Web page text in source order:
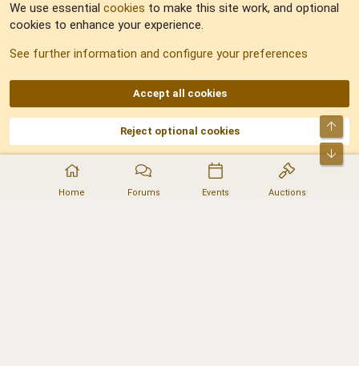
Home Forums Events Auctions
Sitemap
AKA DNF ©2001-2026 | Managed byNo Stress Limited
Part of:Domain Summit,Acorn Domains,ConsultDomain,IBF.lv,ForumNDD,
Domainforum.ro,27.be,NamesLot,Hostmaria
We use essential cookies to make this site work, and optional
cookies to enhance your experience.
See further information and configure your preferences
Accept all cookies
Reject optional cookies